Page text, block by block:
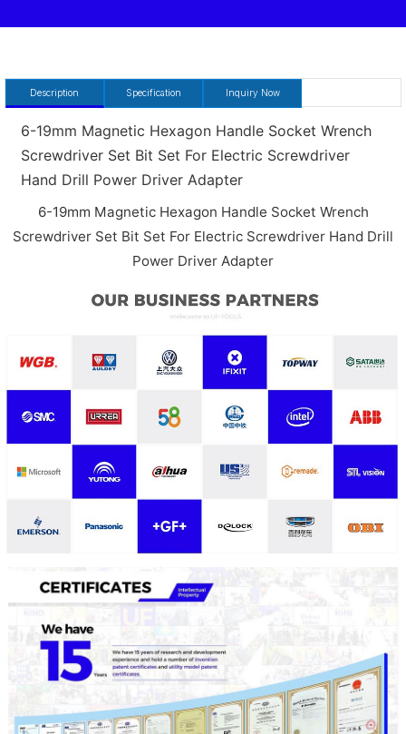
Description Specification Inquiry Now
6-19mm Magnetic Hexagon Handle Socket Wrench
Screwdriver Set Bit Set For Electric Screwdriver
Hand Drill Power Driver Adapter
6-19mm Magnetic Hexagon Handle Socket Wrench
Screwdriver Set Bit Set For Electric Screwdriver Hand Drill
Power Driver Adapter